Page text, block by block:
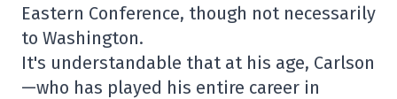
Eastern Conference, though not necessarily
to Washington.
It's understandable that at his age, Carlson
—who has played his entire career in